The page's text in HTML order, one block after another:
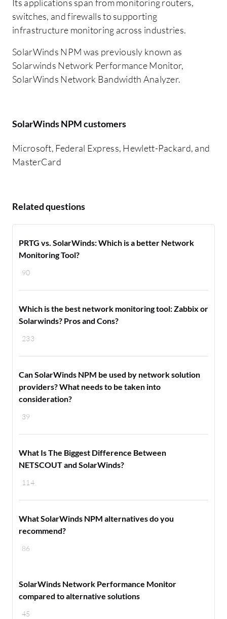
Its applications span from monitoring routers,
switches, and firewalls to supporting
infrastructure monitoring across industries.
SolarWinds NPM was previously known as
Solarwinds Network Performance Monitor,
SolarWinds Network Bandwidth Analyzer.
SolarWinds NPM customers
Microsoft, Federal Express, Hewlett-Packard, and
MasterCard
Related questions
90
PRTG vs. SolarWinds: Which is a better Network
Monitoring Tool?
233
Which is the best network monitoring tool: Zabbix or
Solarwinds? Pros and Cons?
39
Can SolarWinds NPM be used by network solution
providers? What needs to be taken into
consideration?
114
What Is The Biggest Difference Between
NETSCOUT and SolarWinds?
86
What SolarWinds NPM alternatives do you
recommend?
45
SolarWinds Network Performance Monitor
compared to alternative solutions